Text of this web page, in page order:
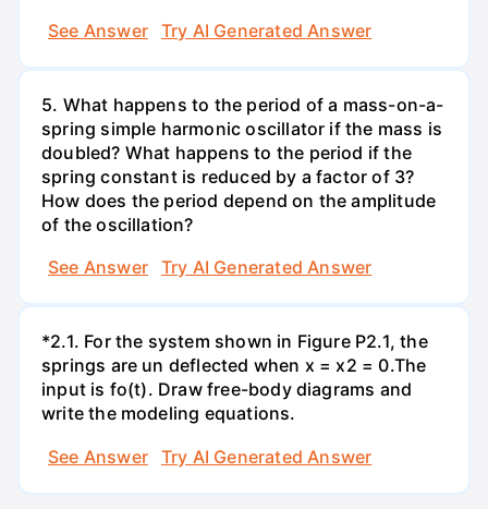
See Answer
Try AI Generated Answer
5. What happens to the period of a mass-on-a-
spring simple harmonic oscillator if the mass is
doubled? What happens to the period if the
spring constant is reduced by a factor of 3?
How does the period depend on the amplitude
of the oscillation?
See Answer
Try AI Generated Answer
*2.1. For the system shown in Figure P2.1, the
springs are un deflected when x = x2 = 0.The
input is fo(t). Draw free-body diagrams and
write the modeling equations.
See Answer
Try AI Generated Answer